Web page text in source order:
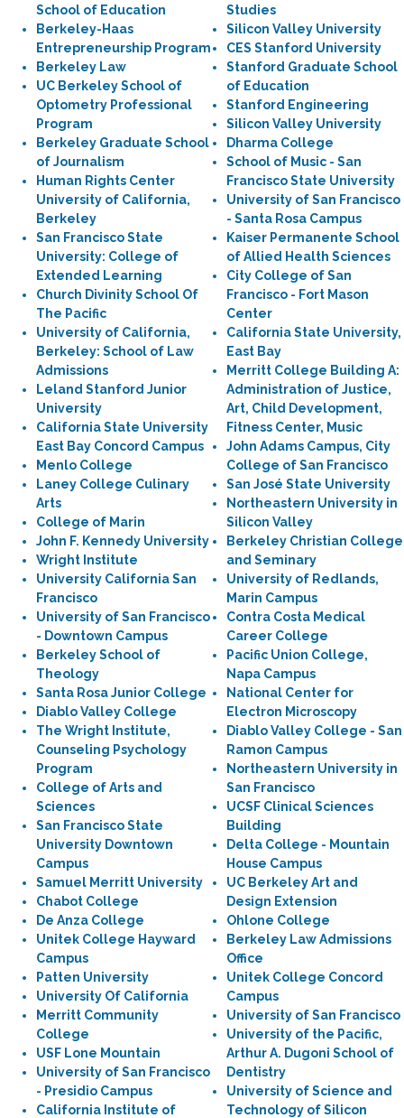
School of Education
Berkeley-Haas
Entrepreneurship Program
Berkeley Law
UC Berkeley School of
Optometry Professional
Program
Berkeley Graduate School
of Journalism
Human Rights Center
University of California,
Berkeley
San Francisco State
University: College of
Extended Learning
Church Divinity School Of
The Pacific
University of California,
Berkeley: School of Law
Admissions
Leland Stanford Junior
University
California State University
East Bay Concord Campus
Menlo College
Laney College Culinary
Arts
College of Marin
John F. Kennedy University
Wright Institute
University California San
Francisco
University of San Francisco
- Downtown Campus
Berkeley School of
Theology
Santa Rosa Junior College
Diablo Valley College
The Wright Institute,
Counseling Psychology
Program
College of Arts and
Sciences
San Francisco State
University Downtown
Campus
Samuel Merritt University
Chabot College
De Anza College
Unitek College Hayward
Campus
Patten University
University Of California
Merritt Community
College
USF Lone Mountain
University of San Francisco
- Presidio Campus
California Institute of
Studies
Silicon Valley University
CES Stanford University
Stanford Graduate School
of Education
Stanford Engineering
Silicon Valley University
Dharma College
School of Music - San
Francisco State University
University of San Francisco
- Santa Rosa Campus
Kaiser Permanente School
of Allied Health Sciences
City College of San
Francisco - Fort Mason
Center
California State University,
East Bay
Merritt College Building A:
Administration of Justice,
Art, Child Development,
Fitness Center, Music
John Adams Campus, City
College of San Francisco
San José State University
Northeastern University in
Silicon Valley
Berkeley Christian College
and Seminary
University of Redlands,
Marin Campus
Contra Costa Medical
Career College
Pacific Union College,
Napa Campus
National Center for
Electron Microscopy
Diablo Valley College - San
Ramon Campus
Northeastern University in
San Francisco
UCSF Clinical Sciences
Building
Delta College - Mountain
House Campus
UC Berkeley Art and
Design Extension
Ohlone College
Berkeley Law Admissions
Office
Unitek College Concord
Campus
University of San Francisco
University of the Pacific,
Arthur A. Dugoni School of
Dentistry
University of Science and
Technology of Silicon